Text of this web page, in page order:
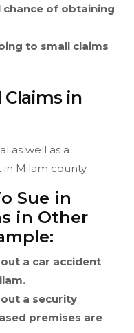
chance of obtaining
to small claims
Claims in
as well as a
Milam county.
Sue in
in Other
a car accident
a security
premises are